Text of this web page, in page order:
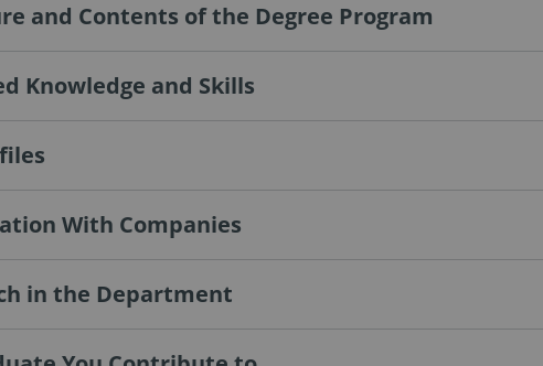
and Contents of the Degree Program
Knowledge and Skills
With Companies
in the Department